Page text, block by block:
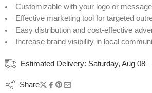
Customizable with your logo or message
Effective marketing tool for targeted
Easy distribution and cost-effective
Increase brand visibility in local
Estimated Delivery: Saturday, Aug 08
Share